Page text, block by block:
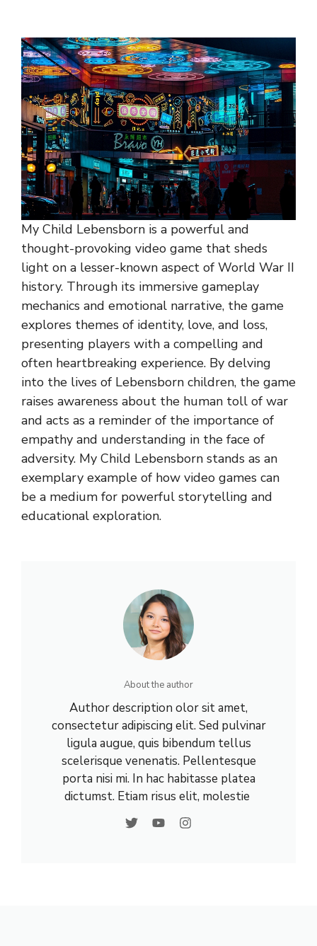
My Child Lebensborn is a powerful and
thought-provoking video game that sheds
light on a lesser-known aspect of World War II
history. Through its immersive gameplay
mechanics and emotional narrative, the game
explores themes of identity, love, and loss,
presenting players with a compelling and
often heartbreaking experience. By delving
into the lives of Lebensborn children, the game
raises awareness about the human toll of war
and acts as a reminder of the importance of
empathy and understanding in the face of
adversity. My Child Lebensborn stands as an
exemplary example of how video games can
be a medium for powerful storytelling and
educational exploration.
About the author
Author description olor sit amet,
consectetur adipiscing elit. Sed pulvinar
ligula augue, quis bibendum tellus
scelerisque venenatis. Pellentesque
porta nisi mi. In hac habitasse platea
dictumst. Etiam risus elit, molestie